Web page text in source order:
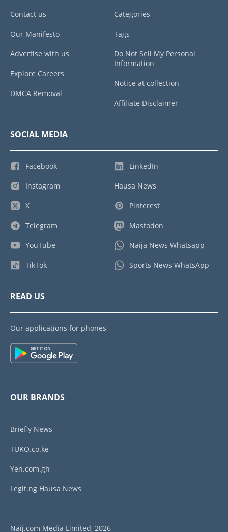
Contact us
Our Manifesto
Advertise with us
Explore Careers
DMCA Removal
Categories
Tags
Do Not Sell My Personal
Information
Notice at collection
Affiliate Disclaimer
SOCIAL MEDIA
Facebook
Instagram
X
Telegram
YouTube
TikTok
LinkedIn
Hausa News
Pinterest
Mastodon
Naija News Whatsapp
Sports News WhatsApp
READ US
Our applications for phones
OUR BRANDS
Briefly News
TUKO.co.ke
Yen.com.gh
Legit.ng Hausa News
Naij.com Media Limited, 2026